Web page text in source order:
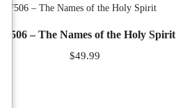
CF506 – The Names of the Holy Spirit
$49.99